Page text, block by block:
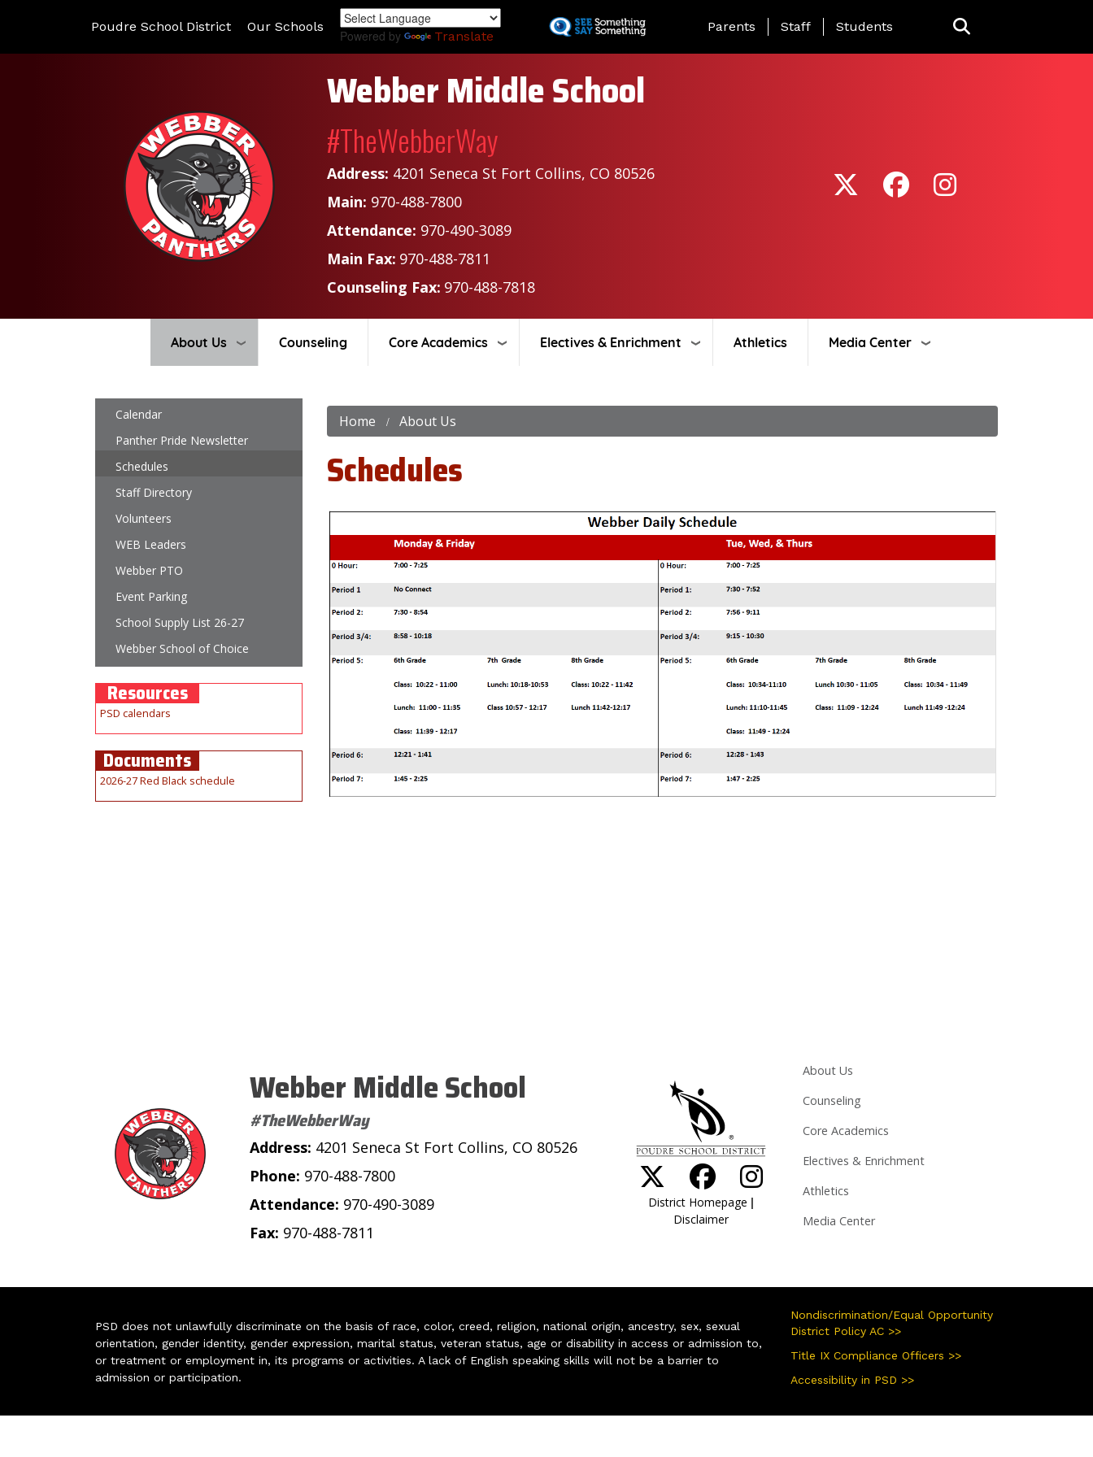
to
Poudre School District Our Schools
Powered by Translate
Landing Page Menu
Parents Staff Students
Webber Middle School
#TheWebberWay
Address: 4201 Seneca St Fort Collins, CO 80526
Main: 970-488-7800
Attendance: 970-490-3089
Main Fax: 970-488-7811
Counseling Fax: 970-488-7818
About Us Counseling Core Academics Electives & Enrichment Athletics Media Center
Home About Us
Schedules
Main navigation
Calendar
Panther Pride Newsletter
Schedules
Staff Directory
Volunteers
WEB Leaders
Webber PTO
Event Parking
School Supply List 26-27
Webber School of Choice
Resources
PSD calendars
Documents
2026-27 Red Black schedule
Webber Middle School
#TheWebberWay
Address: 4201 Seneca St Fort Collins, CO 80526
Phone: 970-488-7800
Attendance: 970-490-3089
Fax: 970-488-7811
District Homepage |
Disclaimer
Main navigation
About Us
Counseling
Core Academics
Electives & Enrichment
Athletics
Media Center
PSD does not unlawfully discriminate on the basis of race, color, creed, religion, national origin, ancestry, sex, sexual
orientation, gender identity, gender expression, marital status, veteran status, age or disability in access or admission to,
or treatment or employment in, its programs or activities. A lack of English speaking skills will not be a barrier to
admission or participation.
Nondiscrimination/Equal Opportunity
District Policy AC >>
Title IX Compliance Officers >>
Accessibility in PSD >>